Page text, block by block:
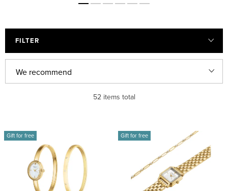
FILTER
r
u
We recommend
Bestsellers
Alphabetically
52items total
L
iGift for free Gift for free